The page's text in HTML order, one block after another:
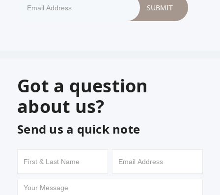
Got a question
about us?
Send us a quick note